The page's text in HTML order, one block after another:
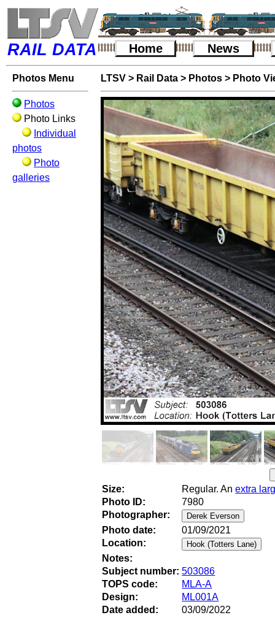
RAIL DATA Home News
Photos Menu
Photos
Photo Links
Individual
photos
Photo
galleries
LTSV > Rail Data > Photos > Photo
Size: Regular. Anextra
Photo ID:
7980
Photographer:
Photo date:
01/09/2021
Location:
Notes:
Subject number: 503086
TOPS code:
MLA-A
Design:
ML001A
Date added:
03/09/2022